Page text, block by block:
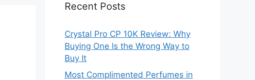
Recent Posts
Crystal Pro CP 10K Review: Why
Buying One Is the Wrong Way to
Buy It
Most Complimented Perfumes in